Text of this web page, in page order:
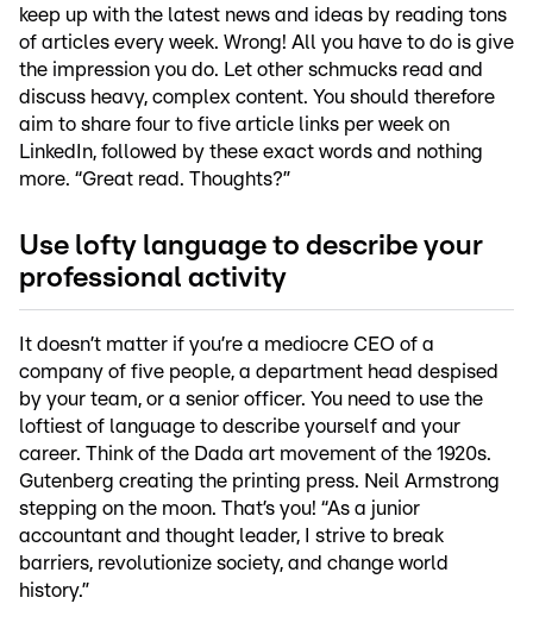
keep up with the latest news and ideas by reading tons
of articles every week. Wrong! All you have to do is give
the impression you do. Let other schmucks read and
discuss heavy, complex content. You should therefore
aim to share four to five article links per week on
LinkedIn, followed by these exact words and nothing
more. “Great read. Thoughts?”
Use lofty language to describe your
professional activity
It doesn’t matter if you’re a mediocre CEO of a
company of five people, a department head despised
by your team, or a senior officer. You need to use the
loftiest of language to describe yourself and your
career. Think of the Dada art movement of the 1920s.
Gutenberg creating the printing press. Neil Armstrong
stepping on the moon. That’s you! “As a junior
accountant and thought leader, I strive to break
barriers, revolutionize society, and change world
history.”